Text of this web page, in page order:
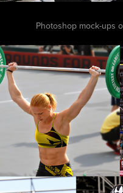
Photoshop mock-ups